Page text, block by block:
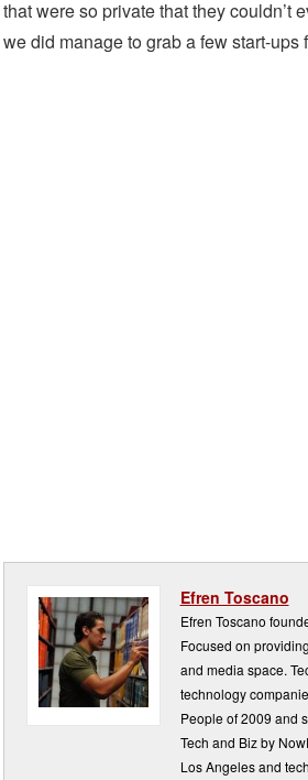
that were so private that they couldn’t
we did manage to grab a few start-
Efren Toscano
Efren Toscano
Focused on
and media space.
technology
People of 2009 and
Tech and Biz by
Los Angeles and